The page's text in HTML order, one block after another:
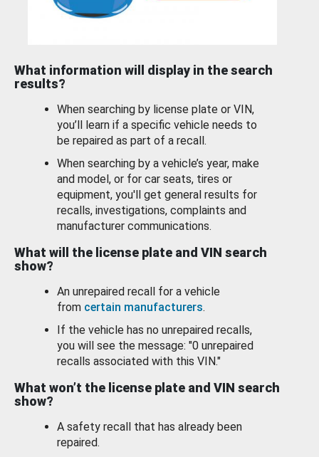
What information will display in the search
results?
When searching by license plate or VIN,
you’ll learn if a specific vehicle needs to
be repaired as part of a recall.
When searching by a vehicle’s year, make
and model, or for car seats, tires or
equipment, you'll get general results for
recalls, investigations, complaints and
manufacturer communications.
What will the license plate and VIN search
show?
An unrepaired recall for a vehicle
from certain manufacturers.
If the vehicle has no unrepaired recalls,
you will see the message: "0 unrepaired
recalls associated with this VIN."
What won’t the license plate and VIN search
show?
A safety recall that has already been
repaired.